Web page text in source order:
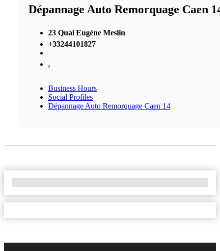
Dépannage Auto Remorquage Caen
23 Quai Eugène Meslin
+33244101827
,
Business Hours
Social Profiles
Dépannage Auto Remorquage Caen 14